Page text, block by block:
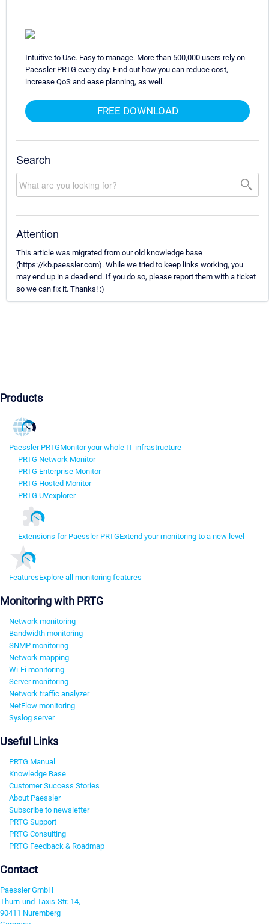
Intuitive to Use. Easy to manage. More than 500,000 users rely on
Paessler PRTG every day. Find out how you can reduce cost,
increase QoS and ease planning, as well.
FREE DOWNLOAD
Search
Attention
This article was migrated from our old knowledge base
(https://kb.paessler.com). While we tried to keep links working, you
may end up in a dead end. If you do so, please report them with a ticket
so we can fix it. Thanks! :)
Products
Paessler PRTGMonitor your whole IT infrastructure
PRTG Network Monitor
PRTG Enterprise Monitor
PRTG Hosted Monitor
PRTG UVexplorer
Extensions for Paessler PRTGExtend your monitoring to a new level
FeaturesExplore all monitoring features
Monitoring with PRTG
Network monitoring
Bandwidth monitoring
SNMP monitoring
Network mapping
Wi-Fi monitoring
Server monitoring
Network traffic analyzer
NetFlow monitoring
Syslog server
Useful Links
PRTG Manual
Knowledge Base
Customer Success Stories
About Paessler
Subscribe to newsletter
PRTG Support
PRTG Consulting
PRTG Feedback & Roadmap
Contact
Paessler GmbH
Thurn-und-Taxis-Str. 14,
90411 Nuremberg